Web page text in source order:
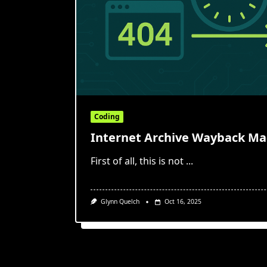
Coding
Internet Archive Wayback
First of all, this is not ...
Glynn Quelch Oct 16, 2025